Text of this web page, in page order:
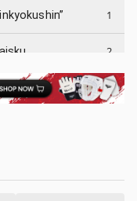
1
2
1